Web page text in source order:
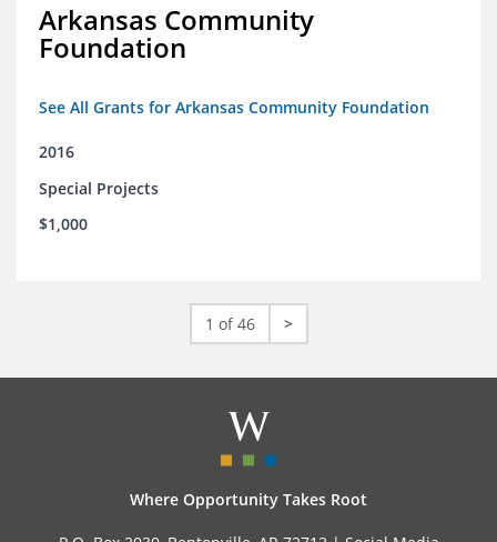
Arkansas Community
Foundation
See All Grants for Arkansas Community Foundation
2016
Special Projects
$1,000
1 of 46 >
Where Opportunity Takes Root